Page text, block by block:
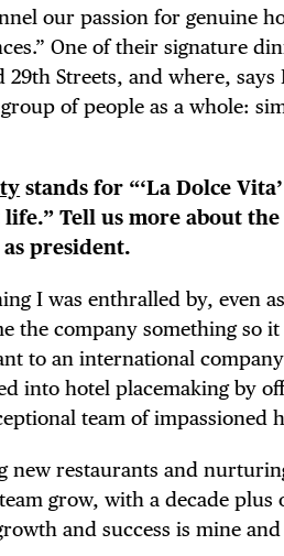
our passion for genuine
One of their signature
Streets, and where, says
of people as a whole:
stands for “‘La Dolce
Tell us more about
president.
I was enthralled by, even
the company something so
to an international
into hotel placemaking by
team of impassioned
new restaurants and
grow, with a decade plus
and success is mine and